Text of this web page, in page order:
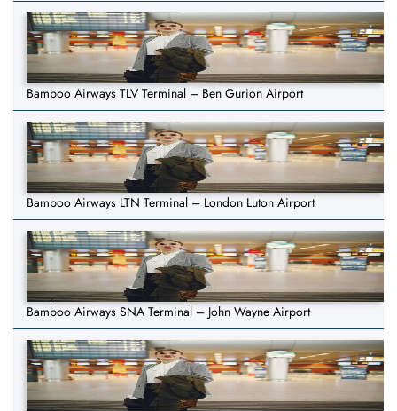
Bamboo Airways TLV Terminal – Ben Gurion Airport
Bamboo Airways LTN Terminal – London Luton Airport
Bamboo Airways SNA Terminal – John Wayne Airport